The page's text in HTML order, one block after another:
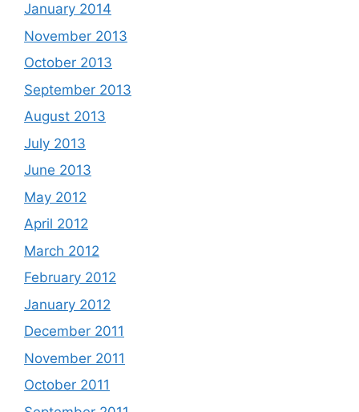
January 2014
November 2013
October 2013
September 2013
August 2013
July 2013
June 2013
May 2012
April 2012
March 2012
February 2012
January 2012
December 2011
November 2011
October 2011